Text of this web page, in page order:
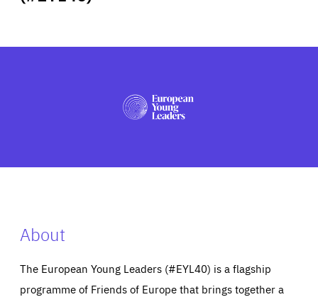
PRESS
About
The European Young Leaders (#EYL40) is a flagship
programme of Friends of Europe that brings together a